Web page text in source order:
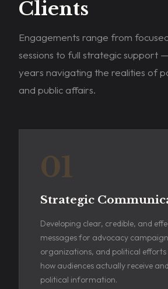
Clients
Engagements range from
sessions to full strategic support
years navigating the realities of
and public affairs.
01
Strategic
Developing clear, credible, and
messages for advocacy
organizations, and political
how audiences actually receive
political information.